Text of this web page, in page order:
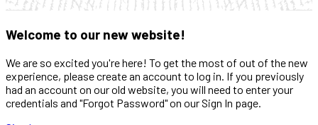
Welcome to our new website!
We are so excited you're here! To get the most of out of the new
experience, please create an account to log in. If you previously
had an account on our old website, you will need to enter your
credentials and "Forgot Password" on our Sign In page.